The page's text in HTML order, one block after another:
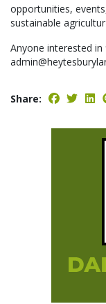
opportunities,
sustainable
Anyone interested
Share: